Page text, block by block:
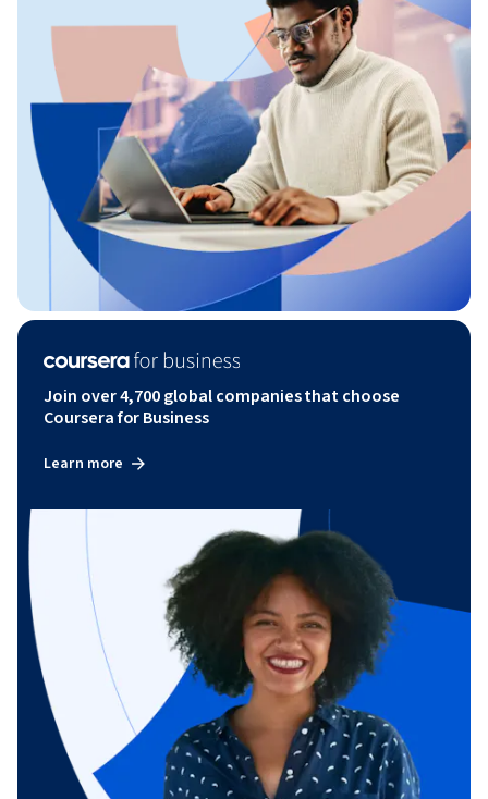
Join over 4,700 global companies that choose
Coursera for Business
Learn more